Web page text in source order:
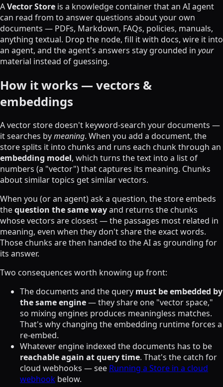
AVector Store is a knowledge container that an AI agent
can read from to answer questions about your own
documents — PDFs, Markdown, FAQs, policies, manuals,
anything textual. Drop the node, fill it with docs, wire it into
an agent, and the agent's answers stay grounded in your
material instead of guessing.
How it works — vectors &
embeddings
A vector store doesn't keyword-search your documents —
it searches bymeaning. When you add a document, the
store splits it into chunks and runs each chunk through an
embedding model, which turns the text into a list of
numbers (a "vector") that captures its meaning. Chunks
about similar topics get similar vectors.
When you (or an agent) ask a question, the store embeds
thequestion the same wayand returns the chunks
whose vectors are closest — the passages most related in
meaning, even when they don't share the exact words.
Those chunks are then handed to the AI as grounding for
its answer.
Two consequences worth knowing up front:
The documents and the query must be embedded by
the same engine— they share one "vector space,"
so mixing engines produces meaningless matches.
That's why changing the embedding runtime forces a
re-embed.
Whatever engine indexed the documents has to be
reachable again at query time. That's the catch for
cloud webhooks — see Running a Store in a cloud
webhook below.